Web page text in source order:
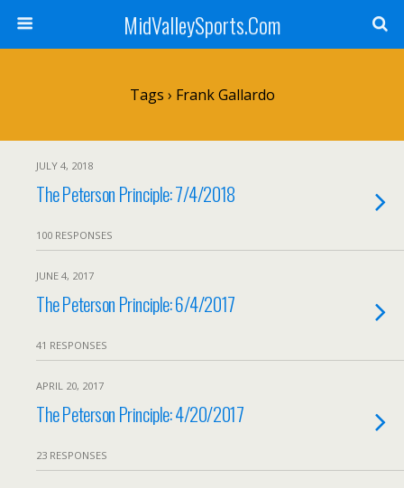
MidValleySports.Com
Tags › Frank Gallardo
JULY 4, 2018
The Peterson Principle: 7/4/2018
100 RESPONSES
JUNE 4, 2017
The Peterson Principle: 6/4/2017
41 RESPONSES
APRIL 20, 2017
The Peterson Principle: 4/20/2017
23 RESPONSES